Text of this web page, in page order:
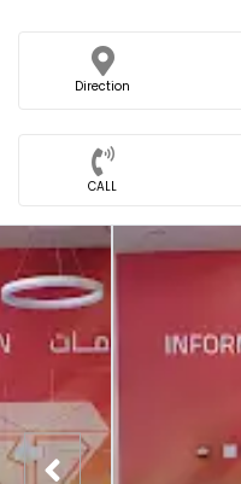
Direction
CALL